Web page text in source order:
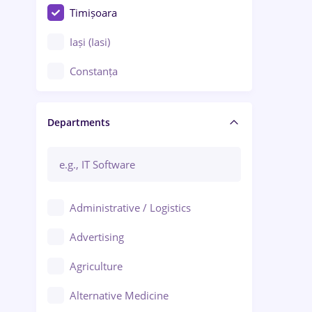
Timișoara
Iași (Iasi)
Constanța
Brașov
Bacău
Ploiești
Departments
Administrative / Logistics
Advertising
Agriculture
Alternative Medicine